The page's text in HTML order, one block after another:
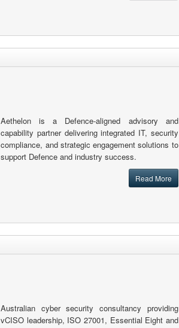
Aethelon is a Defence-aligned advisory and
capability partner delivering integrated IT, security
compliance, and strategic engagement solutions to
support Defence and industry success.
Read More
Australian cyber security consultancy providing
vCISO leadership, ISO 27001, Essential Eight and